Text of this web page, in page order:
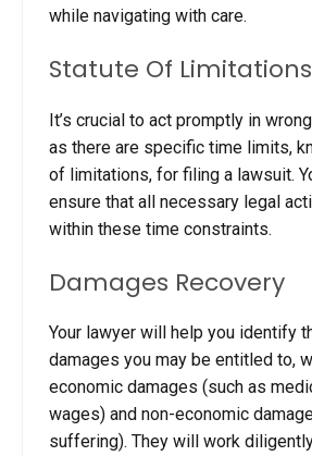
while navigating with care.
Statute Of Limitations
It’s crucial to act promptly in
as there are specific time limits,
of limitations, for filing a lawsuit.
ensure that all necessary legal
within these time constraints.
Damages Recovery
Your lawyer will help you identify
damages you may be entitled to,
economic damages (such as
wages) and non-economic
suffering). They will work